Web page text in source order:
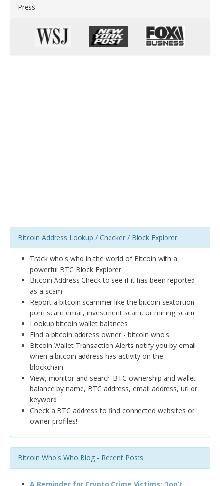
Press
Bitcoin Address Lookup / Checker / Block Explorer
Track who's who in the world of Bitcoin with a
powerful BTC Block Explorer
Bitcoin Address Check to see if it has been reported
as a scam
Report a bitcoin scammer like the bitcoin sextortion
porn scam email, investment scam, or mining scam
Lookup bitcoin wallet balances
Find a bitcoin address owner - bitcoin whois
Bitcoin Wallet Transaction Alerts notify you by email
when a bitcoin address has activity on the
blockchain
View, monitor and search BTC ownership and wallet
balance by name, BTC address, email address, url or
keyword
Check a BTC address to find connected websites or
owner profiles!
Bitcoin Who's Who Blog - Recent Posts
A Reminder for Crypto Crime Victims: Don’t